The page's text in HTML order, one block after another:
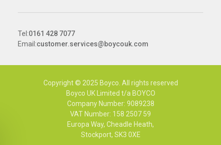
Tel:0161 428 7077
Email:customer.services@boycouk.com
Copyright © 2025 Boyco. All rights reserved
Boyco UK Limited t/a BOYCO
Company Number: 9089238
VAT Number: 158 2507 59
Europa Way, Cheadle Heath,
Stockport, SK3 0XE